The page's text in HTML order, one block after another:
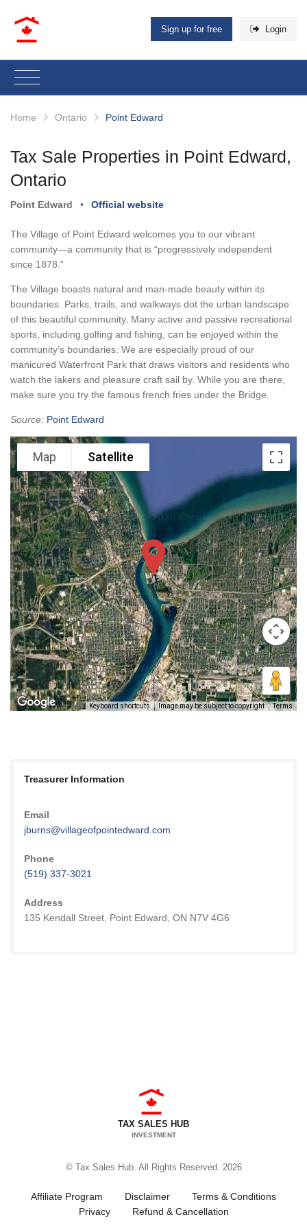
Sign up for free Login
Home Ontario Point Edward
Tax Sale Properties in Point Edward,
Ontario
Point Edward • Official website
The Village of Point Edward welcomes you to our vibrant
community—a community that is “progressively independent
since 1878.”
The Village boasts natural and man-made beauty within its
boundaries. Parks, trails, and walkways dot the urban landscape
of this beautiful community. Many active and passive recreational
sports, including golfing and fishing, can be enjoyed within the
community’s boundaries. We are especially proud of our
manicured Waterfront Park that draws visitors and residents who
watch the lakers and pleasure craft sail by. While you are there,
make sure you try the famous french fries under the Bridge.
Source: Point Edward
Map Satellite
Keyboard shortcuts Image may be subject to copyright Terms
Treasurer Information
Email
jburns@villageofpointedward.com
Phone
(519) 337-3021
Address
135 Kendall Street, Point Edward, ON N7V 4G6
TAX SALES HUB
INVESTMENT
© Tax Sales Hub. All Rights Reserved. 2026
Affiliate Program Disclaimer
Terms & Conditions
Privacy
Refund & Cancellation